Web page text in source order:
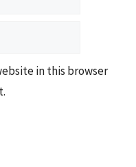
in this browser